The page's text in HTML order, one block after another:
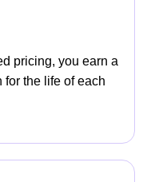
pricing, you earn a
for the life of each